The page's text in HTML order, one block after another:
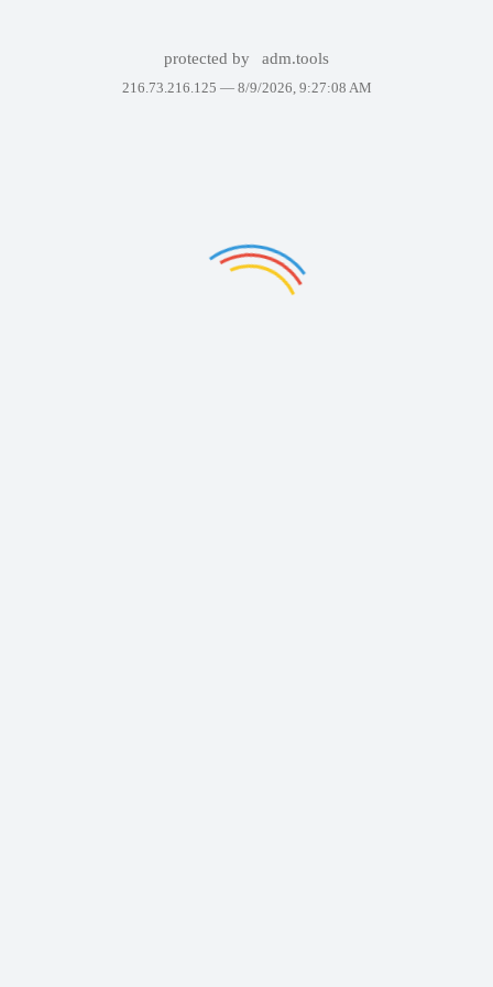
protected by adm.tools
216.73.216.125 — 8/9/2026, 9:27:08 AM